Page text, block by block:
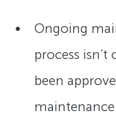
Ongoing
process
been